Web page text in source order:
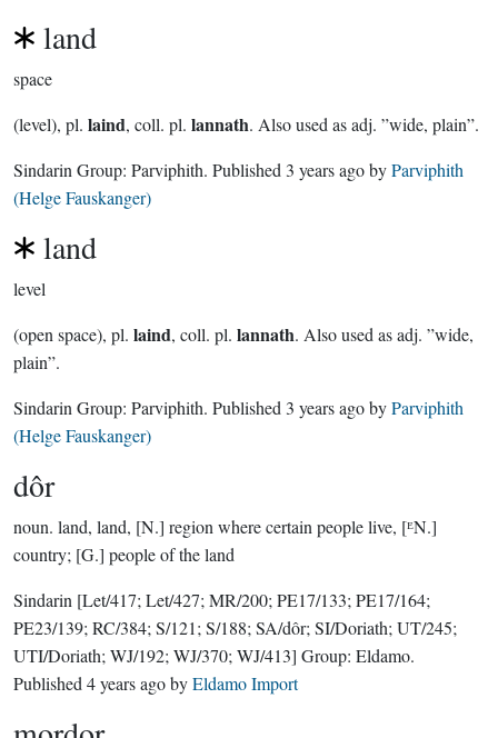
land
space
(level), pl. laind, coll. pl. lannath. Also used as adj. ”wide, plain”.
Sindarin Group: Parviphith. Published 3 years agobyParviphith
(Helge Fauskanger)
land
level
(open space), pl. laind, coll. pl. lannath. Also used as adj. ”wide,
plain”.
Sindarin Group: Parviphith. Published 3 years agobyParviphith
(Helge Fauskanger)
dôr
noun. land, land, [N.] region where certain people live, [ᴱN.]
country; [G.] people of the land
Sindarin [Let/417; Let/427; MR/200; PE17/133; PE17/164;
PE23/139; RC/384; S/121; S/188; SA/dôr; SI/Doriath; UT/245;
UTI/Doriath; WJ/192; WJ/370; WJ/413] Group: Eldamo.
Published 4 years agobyEldamo Import